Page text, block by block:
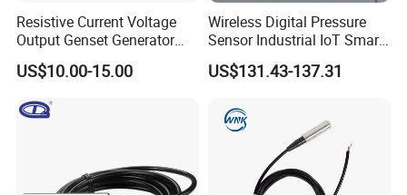
Resistive Current Voltage
Output Genset Generator
Automotive Vehicle Marine
Stainless Steel Liquid Water
Level Transmitter Sensor
US$10.00-15.00
Wireless Digital Pressure
Sensor Industrial IoT Smart
Remote Monitoring
US$131.43-137.31